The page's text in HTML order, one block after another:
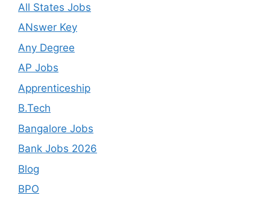
All States Jobs
ANswer Key
Any Degree
AP Jobs
Apprenticeship
B.Tech
Bangalore Jobs
Bank Jobs 2026
Blog
BPO